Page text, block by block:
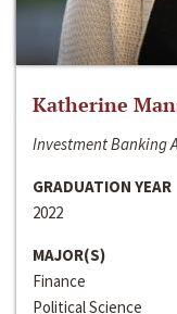
Katherine
Investment Banking
GRADUATION YEAR
2022
MAJOR(S)
Finance
Political Science